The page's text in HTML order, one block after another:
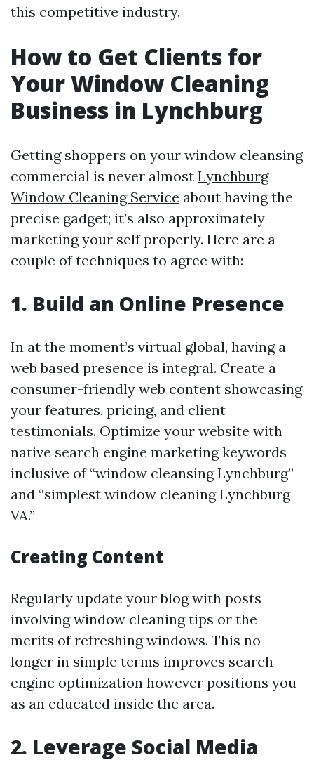
this competitive industry.
How to Get Clients for
Your Window Cleaning
Business in Lynchburg
Getting shoppers on your window cleansing
commercial is never almost Lynchburg
Window Cleaning Service about having the
precise gadget; it’s also approximately
marketing your self properly. Here are a
couple of techniques to agree with:
1. Build an Online Presence
In at the moment’s virtual global, having a
web based presence is integral. Create a
consumer-friendly web content showcasing
your features, pricing, and client
testimonials. Optimize your website with
native search engine marketing keywords
inclusive of “window cleansing Lynchburg”
and “simplest window cleaning Lynchburg
VA.”
Creating Content
Regularly update your blog with posts
involving window cleaning tips or the
merits of refreshing windows. This no
longer in simple terms improves search
engine optimization however positions you
as an educated inside the area.
2. Leverage Social Media